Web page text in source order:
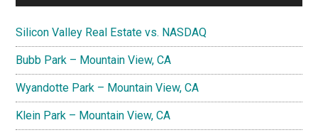
Silicon Valley Real Estate vs. NASDAQ
Bubb Park – Mountain View, CA
Wyandotte Park – Mountain View, CA
Klein Park – Mountain View, CA